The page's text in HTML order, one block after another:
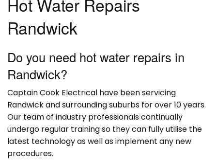
Randwick
Do you need hot water repairs in
Randwick?
Captain Cook Electrical have been servicing
Randwick and surrounding suburbs for over 10 years.
Our team of industry professionals continually
undergo regular training so they can fully utilise the
latest technology as well as implement any new
procedures.